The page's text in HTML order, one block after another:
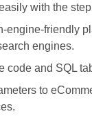
with the
engine-friendly
engines.
code and SQL
to